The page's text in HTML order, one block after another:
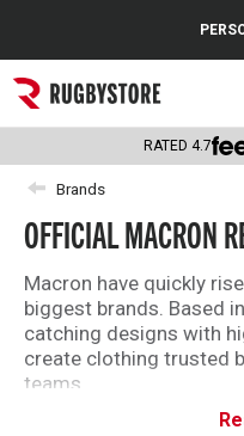
Popular Searches
Rugby Boots
England
Scotland
Wales
Headguards & Scrum Caps
Kids Rugby Boots
RATED 4.7
Brands
OFFICIAL MACRON
Macron have quickly
biggest brands. Based
catching designs with
create clothing trusted
teams.
With their roster of